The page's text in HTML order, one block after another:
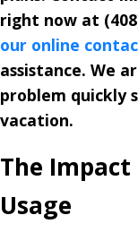
right now at
our online
assistance. We
problem quickly
vacation.
The
Usage